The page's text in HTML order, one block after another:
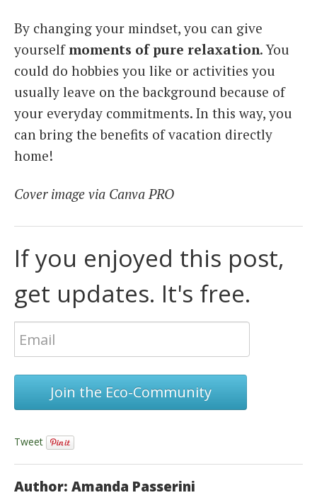
By changing your mindset, you can give
yourselfmoments of pure relaxation. You
could do hobbies you like or activities you
usually leave on the background because of
your everyday commitments. In this way, you
can bring the benefits of vacation directly
home!
Cover image via Canva PRO
If you enjoyed this post,
get updates. It's free.
Join the Eco-Community
Tweet
Author: Amanda Passerini